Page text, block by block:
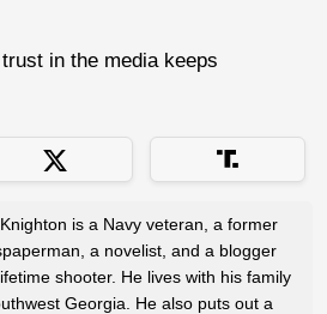
in the media keeps
is a Navy veteran, a former
a novelist, and a blogger
shooter. He lives with his family
Georgia. He also puts out a